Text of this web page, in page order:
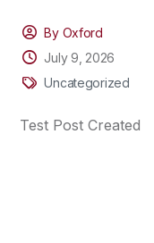
By Oxford
July 9, 2026
Uncategorized
Test Post Created